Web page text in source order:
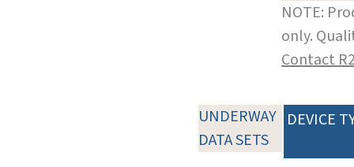
NOTE:
only.
Contact
UNDERWAY
DATA SETS
DEVICE